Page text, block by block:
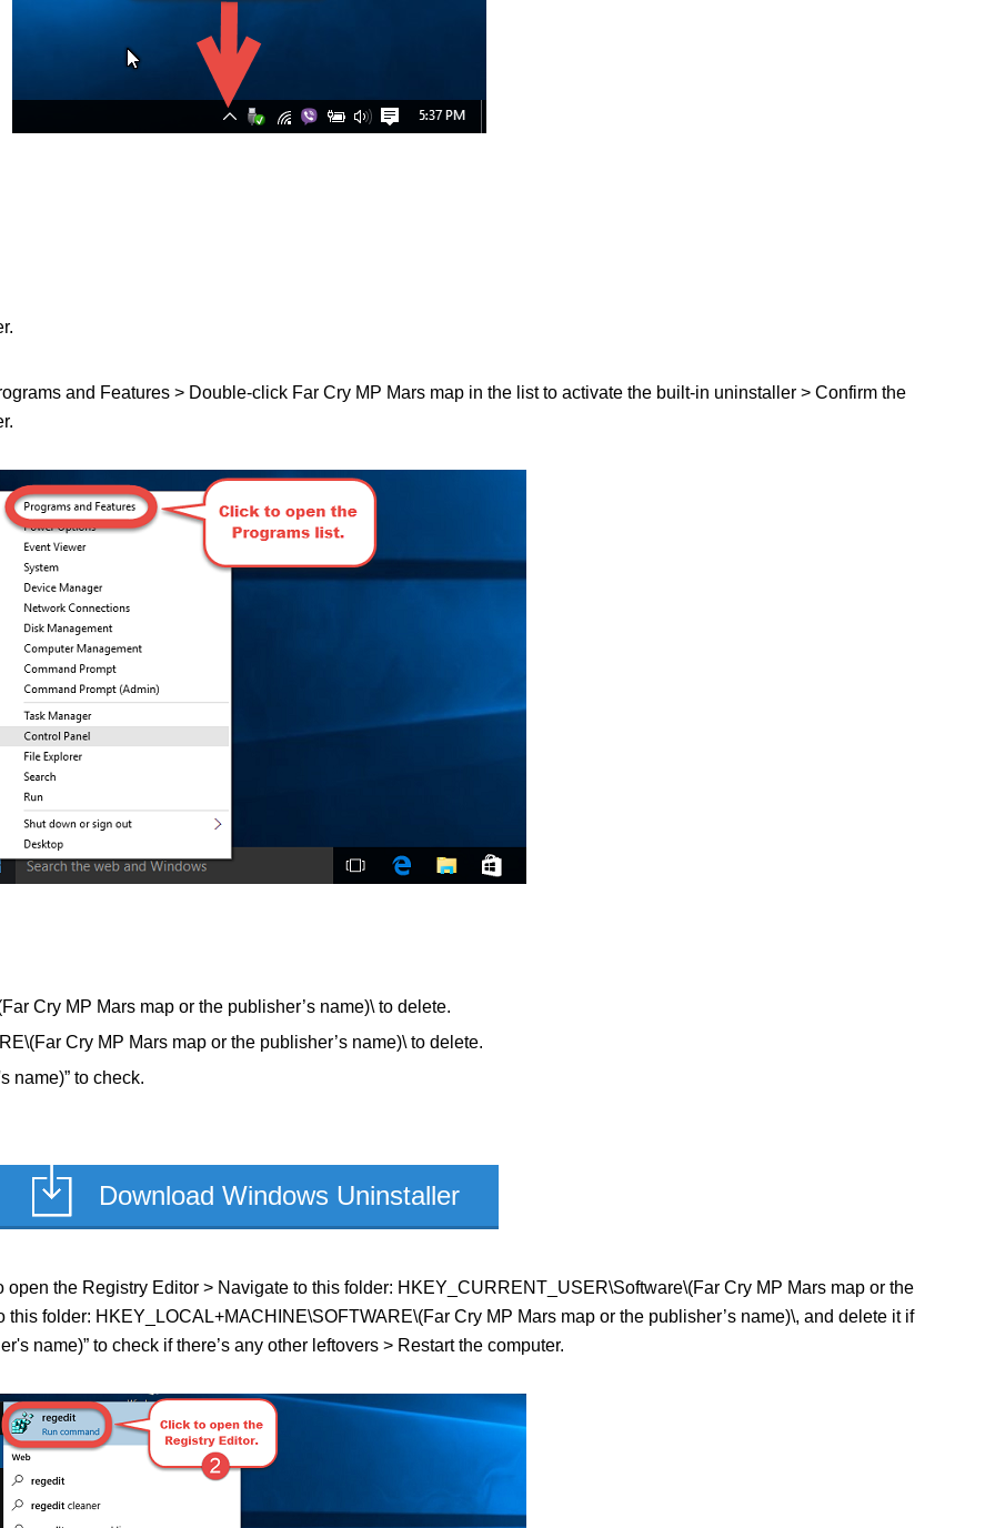
and Features > Double-click Far Cry MP Mars map in the list to activate the built-in uninstaller > Confirm the
Cry MP Mars map or the publisher’s name)\ to delete.
Cry MP Mars map or the publisher’s name)\ to delete.
name)” to check.
Download Windows Uninstaller
open the Registry Editor > Navigate to this folder: HKEY_CURRENT_USER\Software\(Far Cry MP Mars map or the
folder: HKEY_LOCAL+MACHINE\SOFTWARE\(Far Cry MP Mars map or the publisher’s name)\, and delete it if
name)” to check if there’s any other leftovers > Restart the computer.